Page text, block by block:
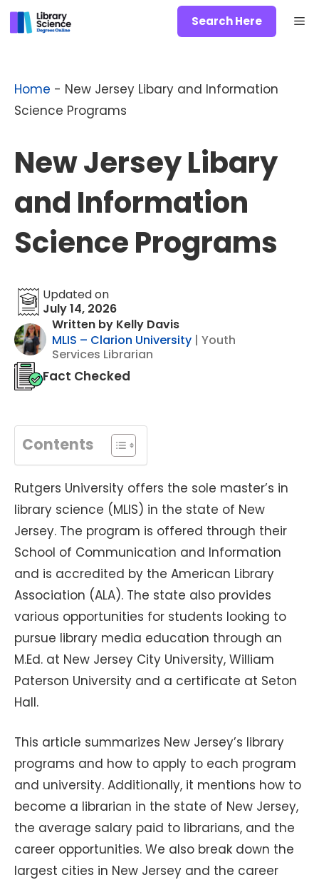
Skip
to
Search Here
Home - New Jersey Libary and Information
Science Programs
New Jersey Libary
and Information
Science Programs
Updated on
July 14, 2026
Written by Kelly Davis
MLIS – Clarion University | Youth
Services Librarian
Fact Checked
Contents
Rutgers University offers the sole master’s in
library science (MLIS) in the state of New
Jersey. The program is offered through their
School of Communication and Information
and is accredited by the American Library
Association (ALA). The state also provides
various opportunities for students looking to
pursue library media education through an
M.Ed. at New Jersey City University, William
Paterson University and a certificate at Seton
Hall.
This article summarizes New Jersey’s library
programs and how to apply to each program
and university. Additionally, it mentions how to
become a librarian in the state of New Jersey,
the average salary paid to librarians, and the
career opportunities. We also break down the
largest cities in New Jersey and the career